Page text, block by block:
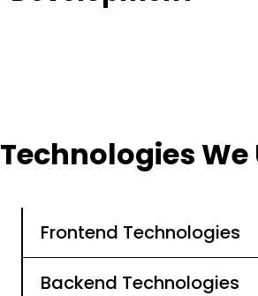
Technologies We
Frontend Technologies
Backend Technologies